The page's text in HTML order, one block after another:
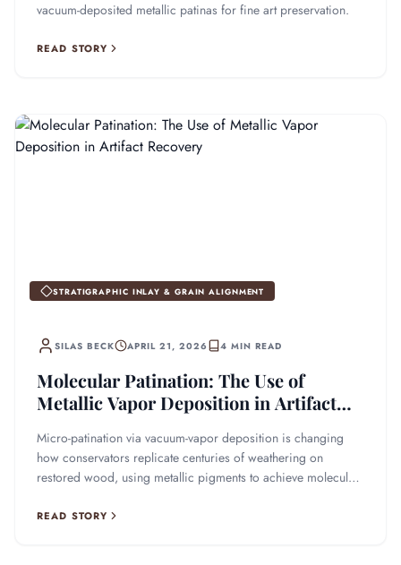
vacuum-deposited metallic patinas for fine art preservation.
READ STORY
STRATIGRAPHIC INLAY & GRAIN ALIGNMENT
SILAS BECK APRIL 21, 2026 4 MIN READ
Molecular Patination: The Use of
Metallic Vapor Deposition in Artifact
Micro-patination via vacuum-vapor deposition is changing
how conservators replicate centuries of weathering on
restored wood, using metallic pigments to achieve molecular-
READ STORY